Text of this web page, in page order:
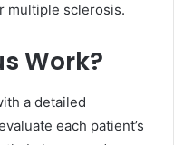
multiple sclerosis.
Work?
a detailed
each patient’s